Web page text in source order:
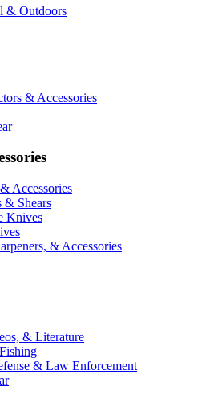
& Outdoors
& Accessories
Accessories
& Shears
Knives
& Accessories
& Literature
& Law Enforcement